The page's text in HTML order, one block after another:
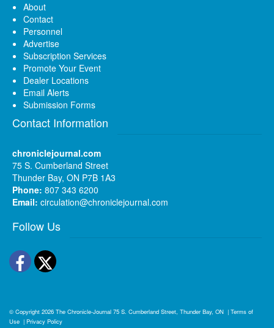
About
Contact
Personnel
Advertise
Subscription Services
Promote Your Event
Dealer Locations
Email Alerts
Submission Forms
Contact Information
chroniclejournal.com
75 S. Cumberland Street
Thunder Bay, ON P7B 1A3
Phone: 807 343 6200
Email: circulation@chroniclejournal.com
Follow Us
Facebook
Twitter
© Copyright 2026 The Chronicle-Journal 75 S. Cumberland Street, Thunder Bay, ON | Terms of
Use | Privacy Policy